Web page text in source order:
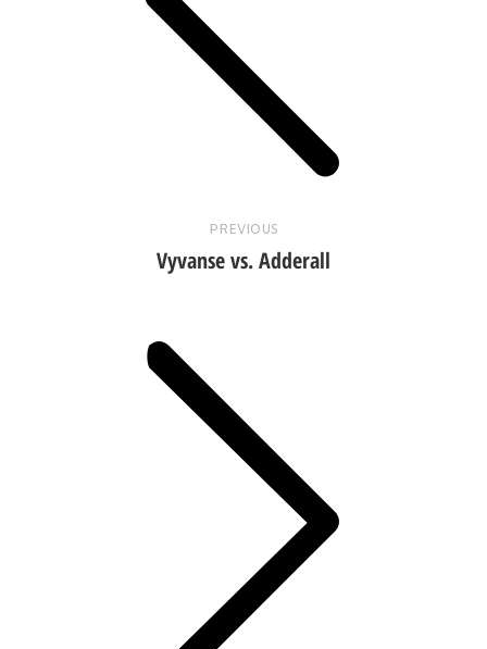
PREVIOUS
post:
Vyvanse vs. Adderall
Next
post: